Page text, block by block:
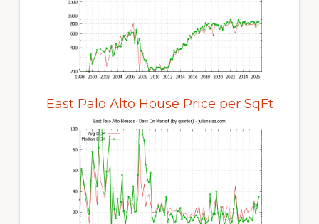
East Palo Alto House Price per SqFt